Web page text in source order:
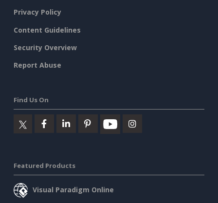
Privacy Policy
Content Guidelines
Security Overview
Report Abuse
Find Us On
Featured Products
Visual Paradigm Online